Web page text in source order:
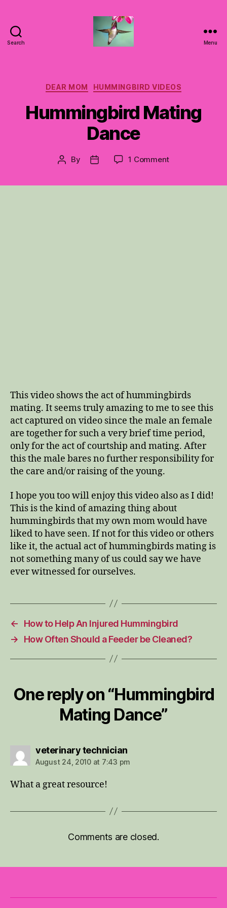
Search Menu
Categories
DEAR MOM HUMMINGBIRD VIDEOS
Hummingbird Mating
Dance
Post
By
Post
1 Commenton
This video shows the act of hummingbirds
mating. It seems truly amazing to me to see this
act captured on video since the male an female
are together for such a very brief time period,
only for the act of courtship and mating. After
this the male bares no further responsibility for
the care and/or raising of the young.
I hope you too will enjoy this video also as I did!
This is the kind of amazing thing about
hummingbirds that my own mom would have
liked to have seen. If not for this video or others
like it, the actual act of hummingbirds mating is
not something many of us could say we have
ever witnessed for ourselves.
←
How to Help An Injured Hummingbird
→
How Often Should a Feeder be Cleaned?
One reply on “Hummingbird
Mating Dance”
veterinary techniciansays:
August 24, 2010 at 7:43 pm
What a great resource!
Comments are closed.